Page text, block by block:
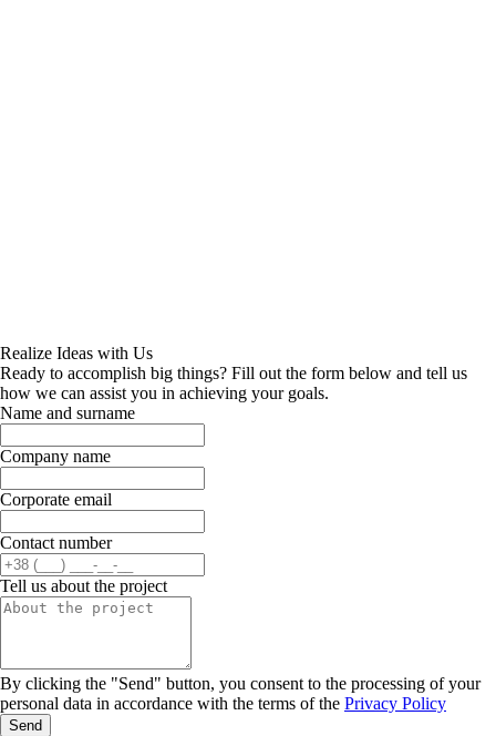
Realize Ideas with Us
Ready to accomplish big things? Fill out the form below and tell us
how we can assist you in achieving your goals.
Name and surname
Company name
Corporate email
Contact number
Tell us about the project
By clicking the "Send" button, you consent to the processing of your
personal data in accordance with the terms of the Privacy Policy
Send